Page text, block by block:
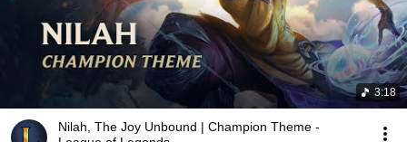
3:18
Nilah, The Joy Unbound | Champion Theme -